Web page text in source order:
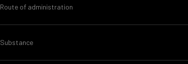
Route of administration
Substance